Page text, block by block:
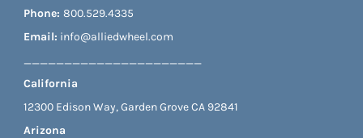
Phone:800.529.4335
Email: info@alliedwheel.com
______________________
California
12300 Edison Way, Garden Grove CA 92841
Arizona